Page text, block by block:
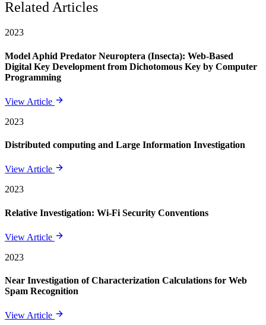
Related Articles
2023
Model Aphid Predator Neuroptera (Insecta): Web-Based
Digital Key Development from Dichotomous Key by Computer
Programming
View Article
2023
Distributed computing and Large Information Investigation
View Article
2023
Relative Investigation: Wi-Fi Security Conventions
View Article
2023
Near Investigation of Characterization Calculations for Web
Spam Recognition
View Article